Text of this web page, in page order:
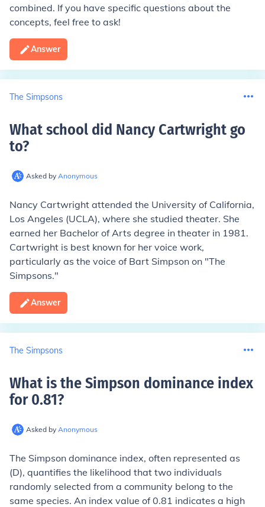
combined. If you have specific questions about the
concepts, feel free to ask!
Answer
The Simpsons
What school did Nancy Cartwright go
to?
Asked by Anonymous
Nancy Cartwright attended the University of California,
Los Angeles (UCLA), where she studied theater. She
earned her Bachelor of Arts degree in theater in 1981.
Cartwright is best known for her voice work,
particularly as the voice of Bart Simpson on "The
Simpsons."
Answer
The Simpsons
What is the Simpson dominance index
for 0.81?
Asked by Anonymous
The Simpson dominance index, often represented as
(D), quantifies the likelihood that two individuals
randomly selected from a community belong to the
same species. An index value of 0.81 indicates a high